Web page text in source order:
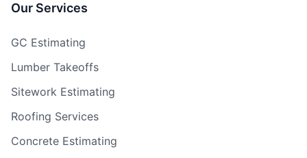
Our Services
GC Estimating
Lumber Takeoffs
Sitework Estimating
Roofing Services
Concrete Estimating